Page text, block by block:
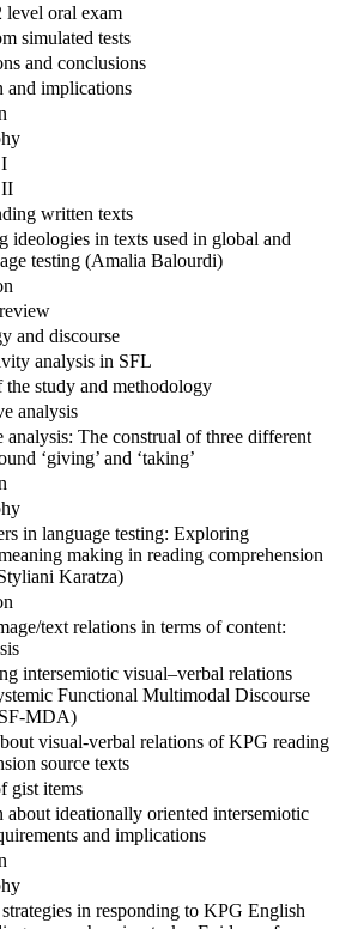
level oral exam
simulated tests
and conclusions
and implications
written texts
ideologies in texts used in global and
testing (Amalia Balourdi)
and discourse
analysis in SFL
the study and methodology
analysis
analysis: The construal of three different
‘giving’ and ‘taking’
in language testing: Exploring
making in reading comprehension
Karatza)
text relations in terms of content:
intersemiotic visual–verbal relations
Functional Multimodal Discourse
MDA)
visual-verbal relations of KPG reading
source texts
gist items
about ideationally oriented intersemiotic
and implications
strategies in responding to KPG English